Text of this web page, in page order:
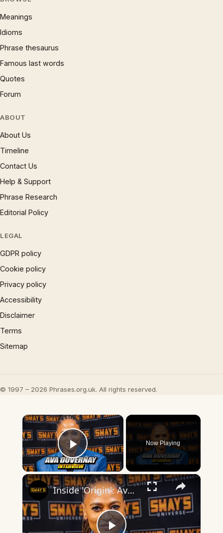
Meanings
Idioms
Phrase thesaurus
Famous last words
Quotes
Forum
ABOUT
About Us
Timeline
Contact Us
Help & Support
Phrase Research
Editorial Policy
LEGAL
GDPR policy
Cookie policy
Privacy policy
Accessibility
Disclaimer
Terms
Sitemap
© 1997 – 2026 Phrases.org.uk. All rights reserved.
×
Play Video
Now Playing
×
Inside 'Origin': Ava DuVernay's Bold Take on 'Caste' - Transformative Cinema 🌟 | SWAY’S UNIVERSE